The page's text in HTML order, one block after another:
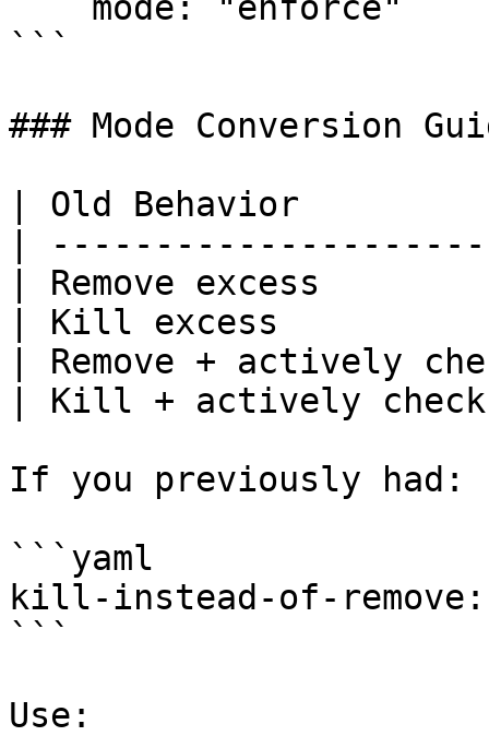
```
### Mode Conversion
| Old Behavior
|
| Remove excess
| Kill excess
| Remove + actively
| Kill + actively
If you previously had:
```yaml
kill-instead-of-
```
Use: